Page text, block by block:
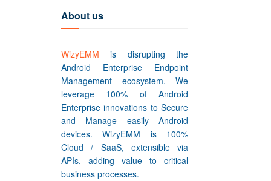
About us
WizyEMM is disrupting the
Android Enterprise Endpoint
Management ecosystem. We
leverage 100% of Android
Enterprise innovations to Secure
and Manage easily Android
devices. WizyEMM is 100%
Cloud / SaaS, extensible via
APIs, adding value to critical
business processes.